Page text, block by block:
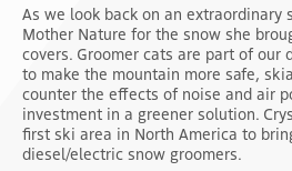
As we look back on an extraordinary
Mother Nature for the snow she
covers. Groomer cats are part of our
to make the mountain more safe,
counter the effects of noise and air
investment in a greener solution.
first ski area in North America to
diesel/electric snow groomers.